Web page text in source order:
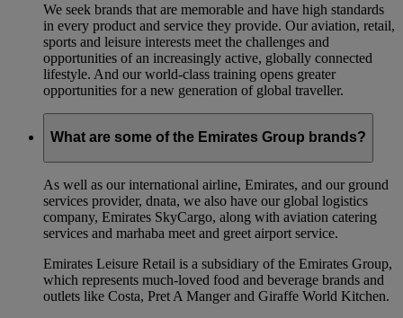
We seek brands that are memorable and have high standards
in every product and service they provide. Our aviation, retail,
sports and leisure interests meet the challenges and
opportunities of an increasingly active, globally connected
lifestyle. And our world-class training opens greater
opportunities for a new generation of global traveller.
What are some of the Emirates Group brands?
As well as our international airline, Emirates, and our ground
services provider, dnata, we also have our global logistics
company, Emirates SkyCargo, along with aviation catering
services and marhaba meet and greet airport service.
Emirates Leisure Retail is a subsidiary of the Emirates Group,
which represents much-loved food and beverage brands and
outlets like Costa, Pret A Manger and Giraffe World Kitchen.